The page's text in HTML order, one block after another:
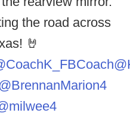
the road across
🤘